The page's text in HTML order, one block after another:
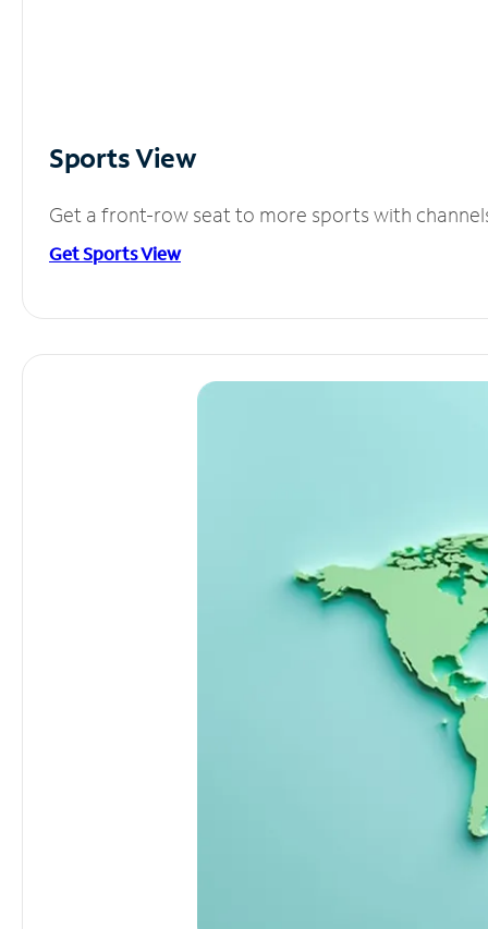
Sports View
Get a front-row seat to more sports with
Get Sports View